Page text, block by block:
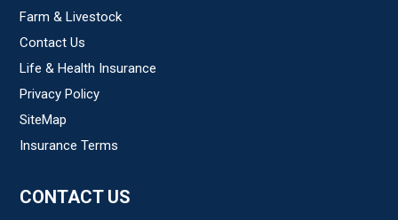
Farm & Livestock
Contact Us
Life & Health Insurance
Privacy Policy
SiteMap
Insurance Terms
CONTACT US